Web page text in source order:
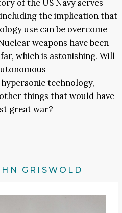
of the US Navy serves
the implication that
use can be overcome
weapons have been
which is astonishing. Will
technology,
things that would have
great war?
GRISWOLD